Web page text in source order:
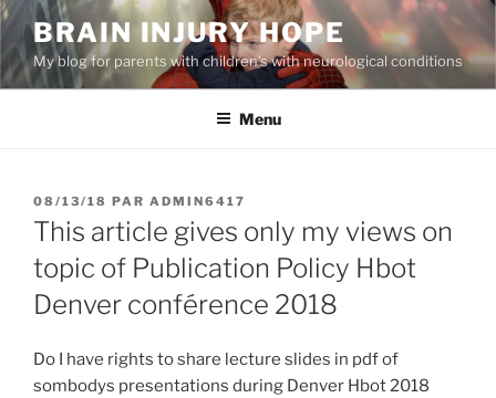
Aller
contenu
principal
BRAIN INJURY HOPE
My blog for parents with children’s with neurological conditions
Menu
PUBLIÉ
LE
08/13/18 PAR ADMIN6417
This article gives only my views on
topic of Publication Policy Hbot
Denver conférence 2018
Do I have rights to share lecture slides in pdf of
sombodys presentations during Denver Hbot 2018